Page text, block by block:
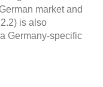
market and
is also
Germany-specific